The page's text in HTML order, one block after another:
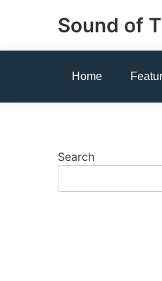
Sound of
Home
Search